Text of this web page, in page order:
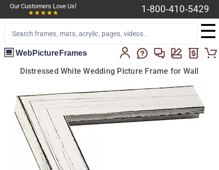
Our Customers Love Us! 1-800-410-5429
☰
WebPictureFrames
Distressed White Wedding Picture Frame for Wall